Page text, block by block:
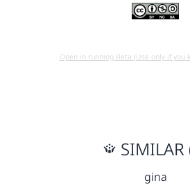
Open in running Beta (Use only if you
SIMILAR
gina